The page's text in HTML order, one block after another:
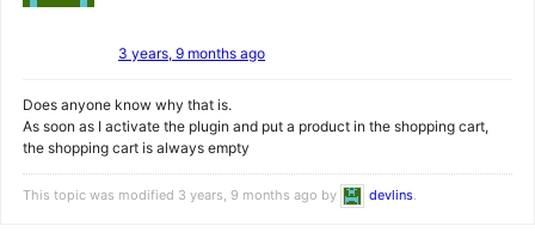
3 years, 9 months ago
Does anyone know why that is.
As soon as I activate the plugin and put a product in the shopping cart,
the shopping cart is always empty
This topic was modified 3 years, 9 months ago by devlins.